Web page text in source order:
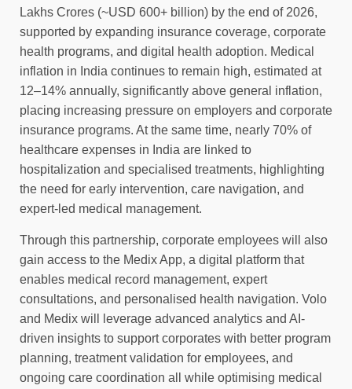
Lakhs Crores (~USD 600+ billion) by the end of 2026,
supported by expanding insurance coverage, corporate
health programs, and digital health adoption. Medical
inflation in India continues to remain high, estimated at
12–14% annually, significantly above general inflation,
placing increasing pressure on employers and corporate
insurance programs. At the same time, nearly 70% of
healthcare expenses in India are linked to
hospitalization and specialised treatments, highlighting
the need for early intervention, care navigation, and
expert-led medical management.
Through this partnership, corporate employees will also
gain access to the Medix App, a digital platform that
enables medical record management, expert
consultations, and personalised health navigation. Volo
and Medix will leverage advanced analytics and AI-
driven insights to support corporates with better program
planning, treatment validation for employees, and
ongoing care coordination all while optimising medical